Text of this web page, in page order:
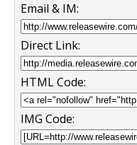
Email & IM:
Direct Link:
HTML Code:
IMG Code: